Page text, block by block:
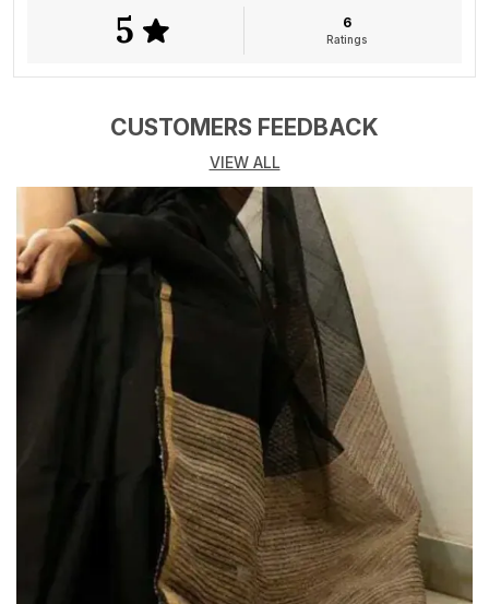
Product Description
The Suvarna Vana Pure Kota Cotton Saree is a
blending traditional craftsmanship with a soft,
saree highlights the signature Kota weave light, airy,
and finely structured making it a timeless addition to
any handloom wardrobe.
Drenched in a warm mustard-gold hue, the saree is
adorned with delicate woven floral and leaf motifs
that subtly shimmer across the body. The refined
floral border, inspired by natures gentle forms, adds
depth and character while maintaining a balanced,
understated aesthetic.
Woven from premium Kota cotton yarns, the fabric
offers exceptional breathability and a crisp yet fluid
drape. Its translucent texture allows for effortless
pleating and graceful movement, making it ideal for
long hours of wear without compromising on comfort.
Perfect for festive mornings, cultural gatherings,
5 6
Ratings
CUSTOMERS FEEDBACK
VIEW ALL